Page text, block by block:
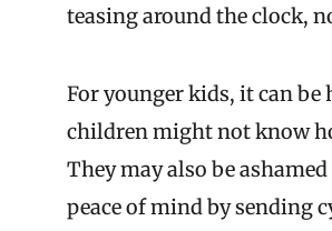
teasing around the clock,
For younger kids, it can
children might not know
They may also be
peace of mind by sending